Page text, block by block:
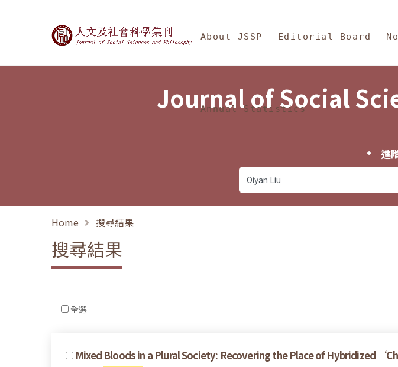
Journal of Social Sciences and
About JSSP Editorial Board
Annual Statistics
Journal of Social
進
Home 搜尋結果
搜尋結果
全選
Mixed Bloods in a Plural Society: Recovering the Place of Hybridized